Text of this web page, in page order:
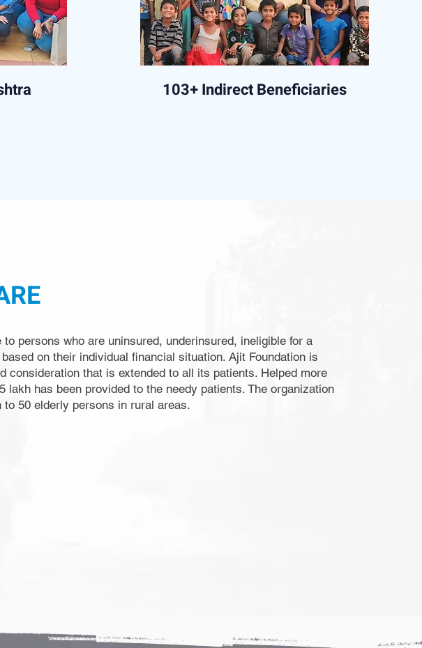
103+ Indirect Beneficiaries
persons who are uninsured, underinsured, ineligible for a
on their individual financial situation. Ajit Foundation is
that is extended to all its patients. Helped more
has been provided to the needy patients. The organization
50 elderly persons in rural areas.